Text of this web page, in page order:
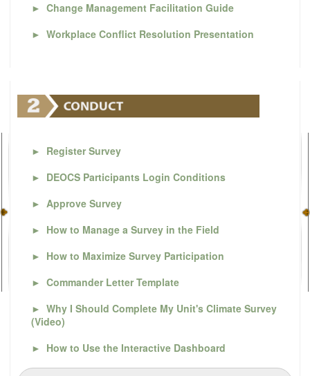
► Change Management Facilitation Guide
► Workplace Conflict Resolution Presentation
► Register Survey
► DEOCS Participants Login Conditions
► Approve Survey
► How to Manage a Survey in the Field
► How to Maximize Survey Participation
► Commander Letter Template
► Why I Should Complete My Unit's Climate Survey
(Video)
► How to Use the Interactive Dashboard